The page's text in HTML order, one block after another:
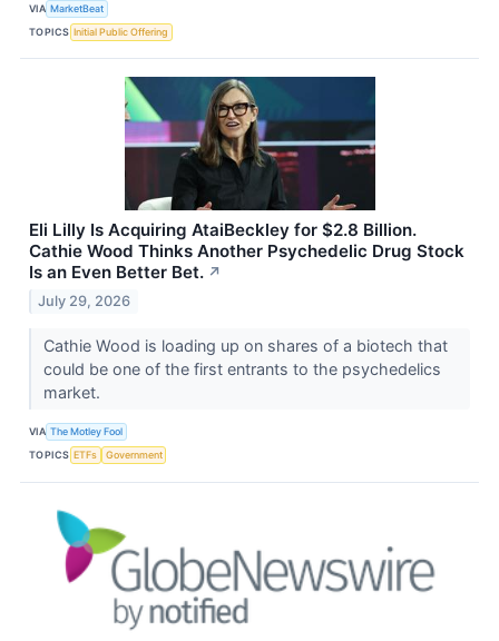
VIA MarketBeat
TOPICS Initial Public Offering
Eli Lilly Is Acquiring AtaiBeckley for $2.8 Billion.
Cathie Wood Thinks Another Psychedelic Drug Stock
Is an Even Better Bet. ↗
July 29, 2026
Cathie Wood is loading up on shares of a biotech that
could be one of the first entrants to the psychedelics
market.
VIA The Motley Fool
TOPICS ETFs Government